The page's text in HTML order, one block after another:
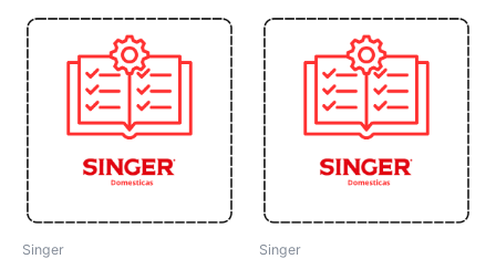
Singer Singer